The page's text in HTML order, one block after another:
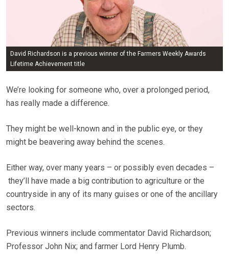
David Richardson is a previous winner of the Farmers Weekly Awards
Lifetime Achievement title
We’re looking for someone who, over a prolonged period,
has really made a difference.
They might be well-known and in the public eye, or they
might be beavering away behind the scenes.
Either way, over many years – or possibly even decades –
they’ll have made a big contribution to agriculture or the
countryside in any of its many guises or one of the ancillary
sectors.
Previous winners include commentator David Richardson;
Professor John Nix; and farmer Lord Henry Plumb.